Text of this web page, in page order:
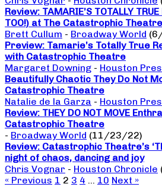
Review: TAMARIE’S TOTALLY TRUE
TOO!) at The Catastrophic Theatre
Brett Cullum - Broadway World
Preview: Tamarie’s Totally True
with Catastrophic Theatre
Margaret Downing - Houston
Beautifully Chaotic They Do Not
Catastrophic Theatre
Natalie de la Garza - Houston
Review: THEY DO NOT MOVE
Catastrophic Theatre
- Broadway World (11/23/22)
Review: Catastrophic Theatre’s
night of chaos, dancing and joy
Chris Vognar - Houston Chronicle
« Previous 1 2 3 4 … 10 Next »